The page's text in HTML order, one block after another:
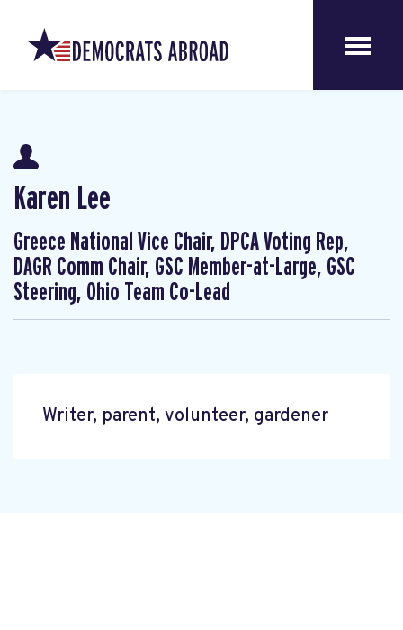
Karen Lee
Greece National Vice Chair, DPCA Voting Rep,
DAGR Comm Chair, GSC Member-at-Large, GSC
Steering, Ohio Team Co-Lead
Writer, parent, volunteer, gardener